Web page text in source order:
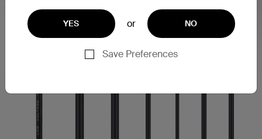
YES or NO
Save Preferences